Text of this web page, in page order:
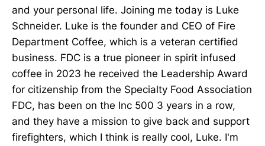
and your personal life. Joining me today is Luke
Schneider. Luke is the founder and CEO of Fire
Department Coffee, which is a veteran certified
business. FDC is a true pioneer in spirit infused
coffee in 2023 he received the Leadership Award
for citizenship from the Specialty Food Association
FDC, has been on the Inc 500 3 years in a row,
and they have a mission to give back and support
firefighters, which I think is really cool, Luke. I'm